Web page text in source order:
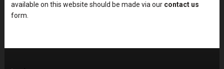
available on this website should be made via our contact us
form.